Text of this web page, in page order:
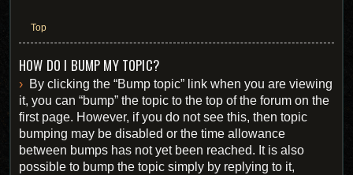
Top
HOW DO I BUMP MY TOPIC?
By clicking the “Bump topic” link when you are viewing
it, you can “bump” the topic to the top of the forum on the
first page. However, if you do not see this, then topic
bumping may be disabled or the time allowance
between bumps has not yet been reached. It is also
possible to bump the topic simply by replying to it,